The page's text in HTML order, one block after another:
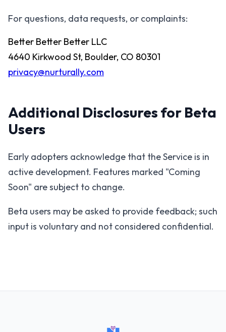
For questions, data requests, or complaints:
Better Better Better LLC
4640 Kirkwood St, Boulder, CO 80301
privacy@nurturally.com
Additional Disclosures for Beta
Users
Early adopters acknowledge that the Service is in
active development. Features marked "Coming
Soon" are subject to change.
Beta users may be asked to provide feedback; such
input is voluntary and not considered confidential.